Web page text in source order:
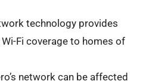
technology provides
Fi coverage to homes of
network can be affected